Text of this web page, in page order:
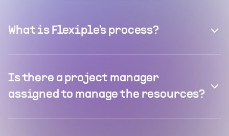
What is Flexiple's process?
Is there a project manager
assigned to manage the resources?